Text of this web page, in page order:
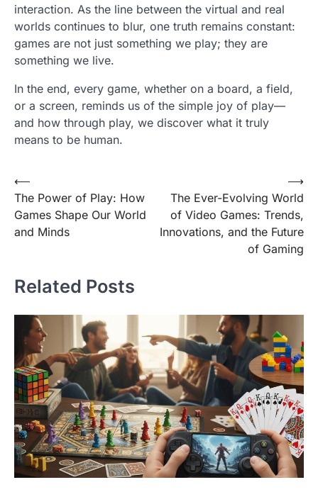
interaction. As the line between the virtual and real
worlds continues to blur, one truth remains constant:
games are not just something we play; they are
something we live.
In the end, every game, whether on a board, a field,
or a screen, reminds us of the simple joy of play—
and how through play, we discover what it truly
means to be human.
Post
navigation
⟵
The Power of Play: How
Games Shape Our World
and Minds
The Ever-Evolving World
of Video Games: Trends,
Innovations, and the Future
of Gaming
⟶
Related Posts